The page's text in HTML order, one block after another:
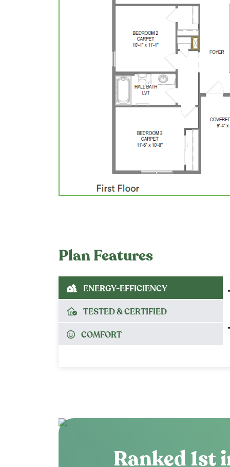
Plan Features
ENERGY-EFFICIENCY
TESTED & CERTIFIED
COMFORT
Ranked 1st